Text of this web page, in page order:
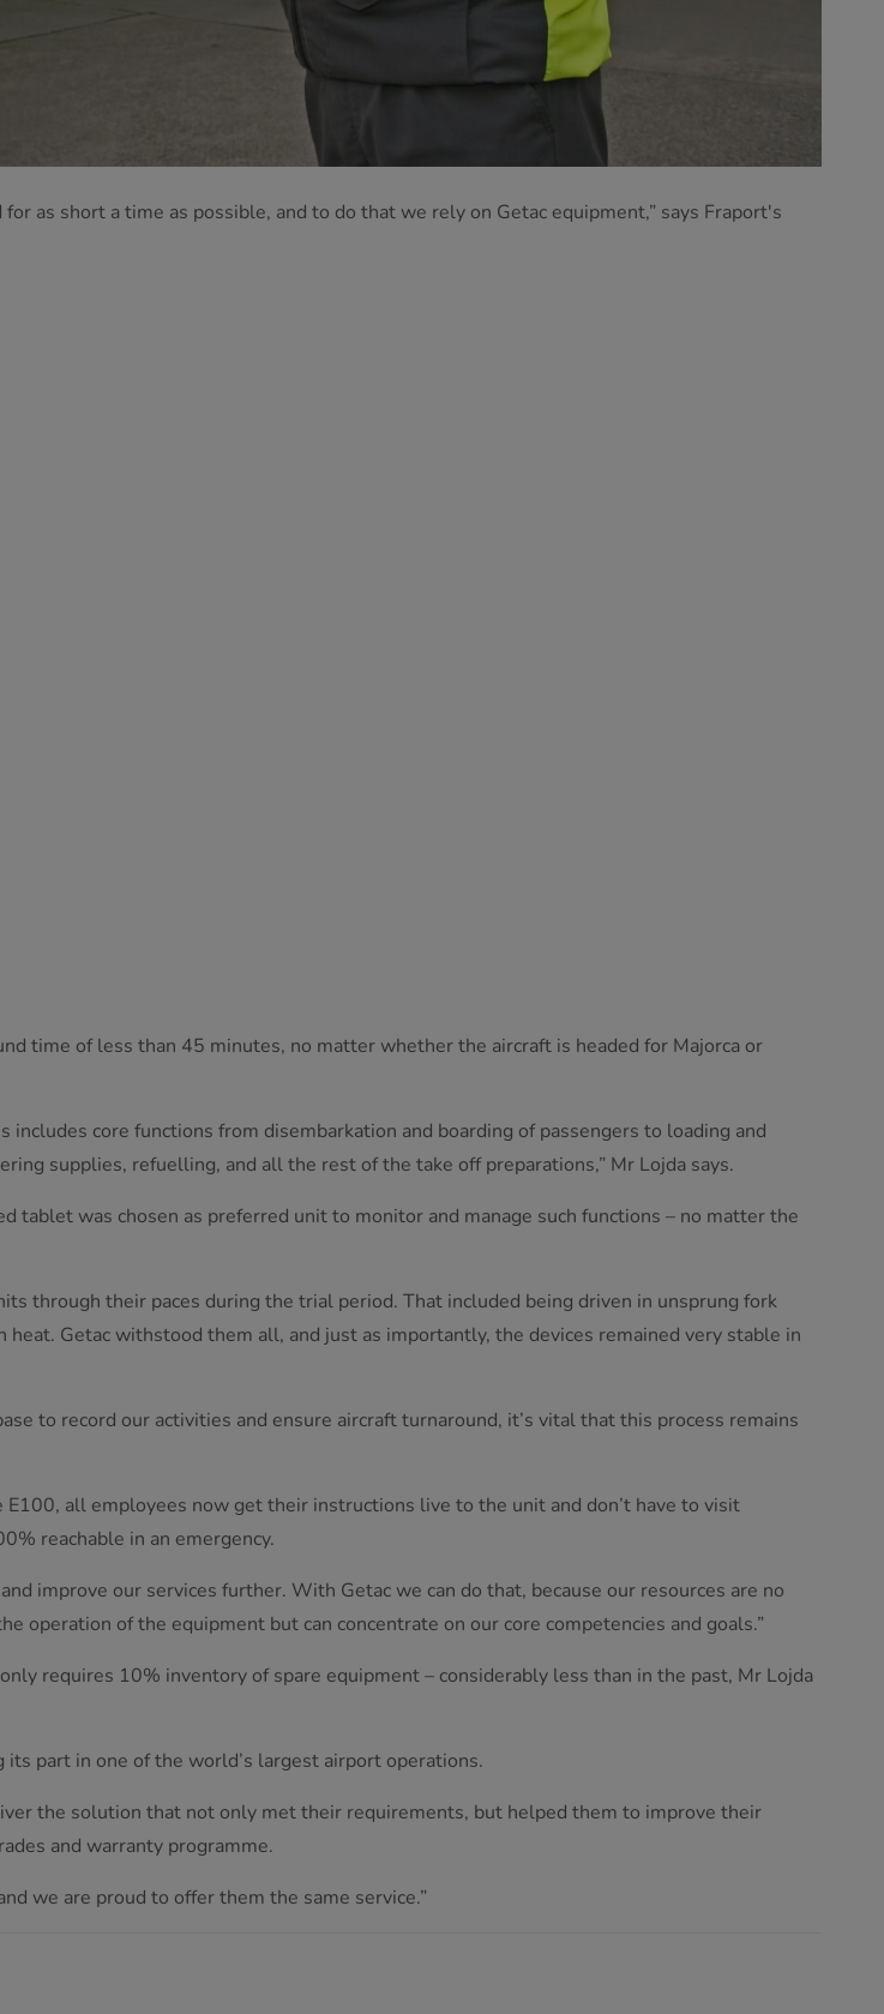
as short a time as possible, and to do that we rely on Getac equipment,” says Fraport's
time of less than 45 minutes, no matter whether the aircraft is headed for Majorca or
core functions from disembarkation and boarding of passengers to loading and
supplies, refuelling, and all the rest of the take off preparations,” Mr Lojda says.
tablet was chosen as preferred unit to monitor and manage such functions – no matter the
through their paces during the trial period. That included being driven in unsprung fork
Getac withstood them all, and just as importantly, the devices remained very stable in
to record our activities and ensure aircraft turnaround, it’s vital that this process remains
all employees now get their instructions live to the unit and don’t have to visit
reachable in an emergency.
improve our services further. With Getac we can do that, because our resources are no
operation of the equipment but can concentrate on our core competencies and goals.”
requires 10% inventory of spare equipment – considerably less than in the past, Mr Lojda
part in one of the world’s largest airport operations.
the solution that not only met their requirements, but helped them to improve their
and warranty programme.
we are proud to offer them the same service.”